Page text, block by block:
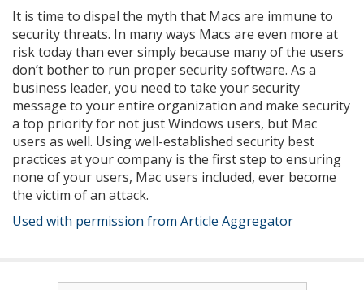
It is time to dispel the myth that Macs are immune to
security threats. In many ways Macs are even more at
risk today than ever simply because many of the users
don’t bother to run proper security software. As a
business leader, you need to take your security
message to your entire organization and make security
a top priority for not just Windows users, but Mac
users as well. Using well-established security best
practices at your company is the first step to ensuring
none of your users, Mac users included, ever become
the victim of an attack.
Used with permission from Article Aggregator